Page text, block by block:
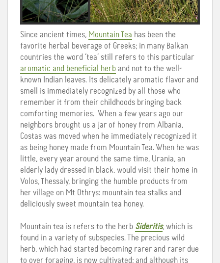
Since ancient times, Mountain Tea has been the
favorite herbal beverage of Greeks; in many Balkan
countries the word ‘tea’ still refers to this particular
aromatic and beneficial herb and not to the well-
known Indian leaves. Its delicately aromatic flavor and
smell is immediately recognized by all those who
remember it from their childhoods bringing back
comforting memories. When a few years ago our
neighbors brought us a jar of honey from Albania,
Costas was moved when he immediately recognized it
as being honey made from Mountain Tea. When he was
little, every year around the same time, Urania, an
elderly lady dressed in black, would visit their home in
Volos, Thessaly, bringing the humble products from
her village on Mt Othrys: mountain tea stalks and
deliciously sweet mountain tea honey.
Mountain tea is refers to the herb Sideritis, which is
found in a variety of subspecies. The precious wild
herb, which had started becoming rarer and rarer due
to over foraging, is now cultivated; and although its